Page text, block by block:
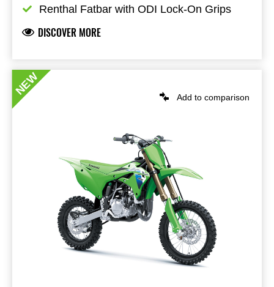
Renthal Fatbar with ODI Lock-On Grips
DISCOVER MORE
Add to comparison
NEW